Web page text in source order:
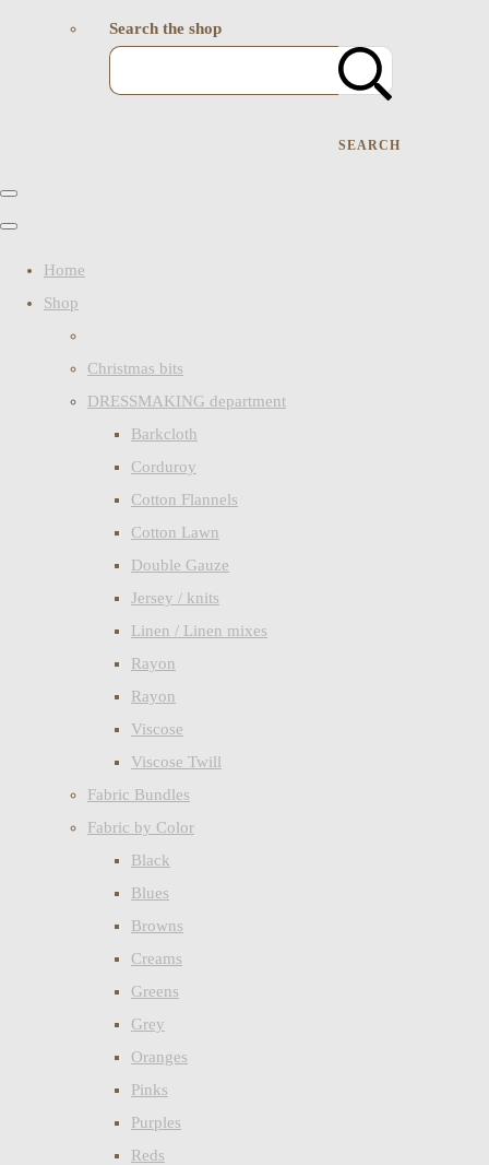
Search the shop
SEARCH
Home
Shop
Christmas bits
DRESSMAKING department
Barkcloth
Corduroy
Cotton Flannels
Cotton Lawn
Double Gauze
Jersey / knits
Linen / Linen mixes
Rayon
Rayon
Viscose
Viscose Twill
Fabric Bundles
Fabric by Color
Black
Blues
Browns
Creams
Greens
Grey
Oranges
Pinks
Purples
Reds